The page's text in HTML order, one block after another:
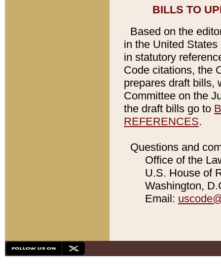
BILLS TO
Based on the
in the United
in statutory
Code citations, the
prepares draft bills,
Committee on the
the draft bills go to
REFERENCES.
Questions and
Office of the
U.S. House of
Washington,
Email: